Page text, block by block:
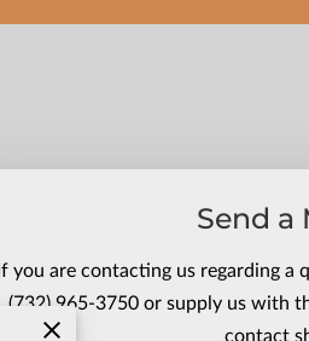
Send a
If you are contacting us regarding a
(732) 965-3750 or supply us with
contact